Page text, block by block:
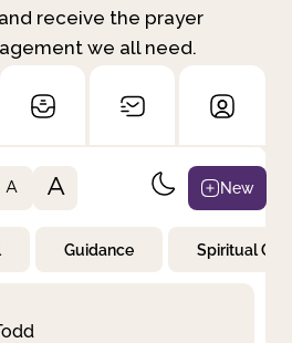
receive the prayer
we all need.
A A New
Guidance Spiritual